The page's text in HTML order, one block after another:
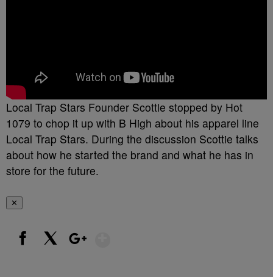
Local Trap Stars Founder Scottie stopped by Hot
1079 to chop it up with B High about his apparel line
Local Trap Stars. During the discussion Scottie talks
about how he started the brand and what he has in
store for the future.
✕